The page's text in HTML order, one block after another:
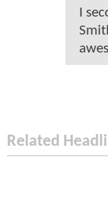
I
Related